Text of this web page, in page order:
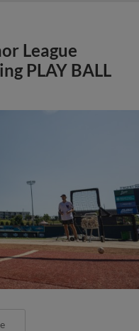
League
PLAY BALL